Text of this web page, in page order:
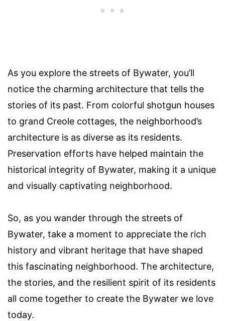
As you explore the streets of Bywater, you’ll
notice the charming architecture that tells the
stories of its past. From colorful shotgun houses
to grand Creole cottages, the neighborhood’s
architecture is as diverse as its residents.
Preservation efforts have helped maintain the
historical integrity of Bywater, making it a unique
and visually captivating neighborhood.
So, as you wander through the streets of
Bywater, take a moment to appreciate the rich
history and vibrant heritage that have shaped
this fascinating neighborhood. The architecture,
the stories, and the resilient spirit of its residents
all come together to create the Bywater we love
today.